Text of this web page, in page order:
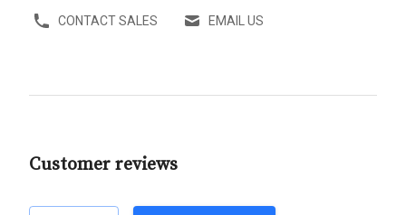
CONTACT SALES EMAIL US
Customer reviews